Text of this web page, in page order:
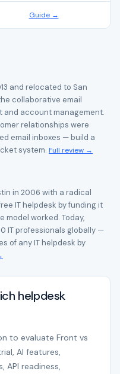
Guide →
and relocated to San
collaborative email
account management.
relationships were
email inboxes — build a
system. Full review →
in 2006 with a radical
IT helpdesk by funding it
model worked. Today,
IT professionals globally —
of any IT helpdesk by
helpdesk
to evaluate Front vs
AI features,
API readiness,